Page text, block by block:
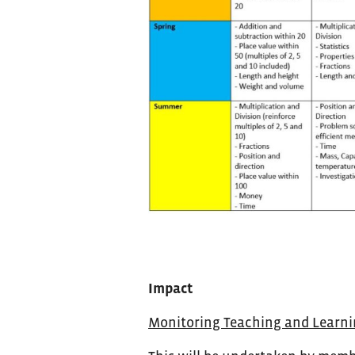
Impact
Monitoring Teaching and